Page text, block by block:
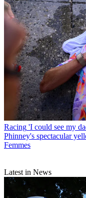
Racing 'I could see my
Phinney's spectacular
Femmes
Latest in News